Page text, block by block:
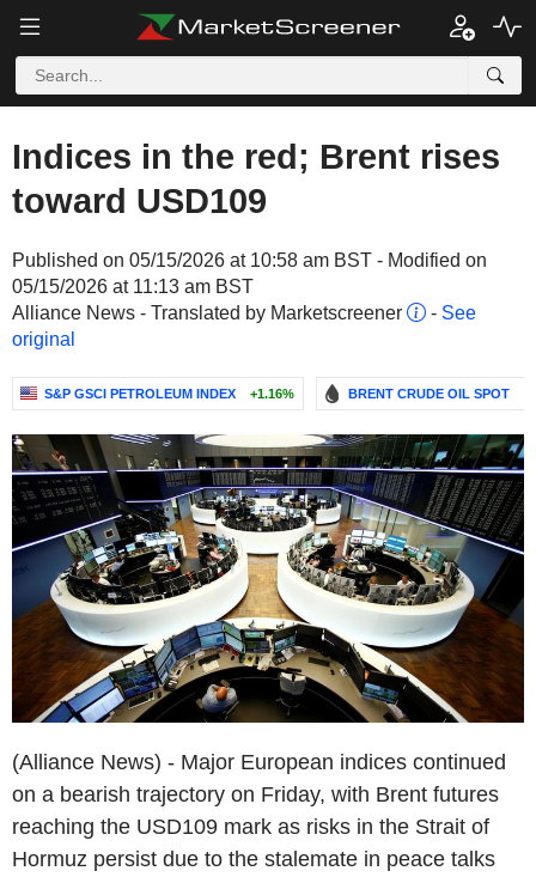
Indices in the red; Brent rises
toward USD109
Published on 05/15/2026 at 10:58 am BST - Modified on
05/15/2026 at 11:13 am BST
Alliance News - Translated by Marketscreener
- See
original
S&P GSCI PETROLEUM INDEX +1.16% BRENT CRUDE OIL SPOT
(Alliance News) - Major European indices continued
on a bearish trajectory on Friday, with Brent futures
reaching the USD109 mark as risks in the Strait of
Hormuz persist due to the stalemate in peace talks